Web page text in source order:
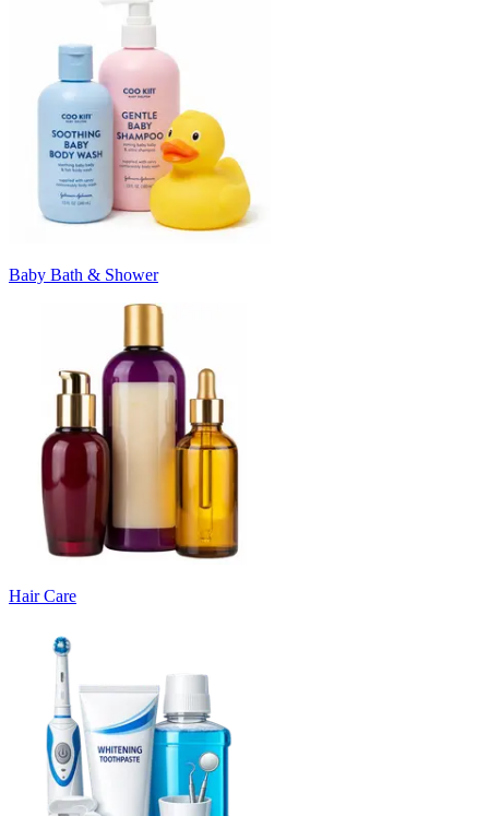
Baby Bath & Shower
Hair Care